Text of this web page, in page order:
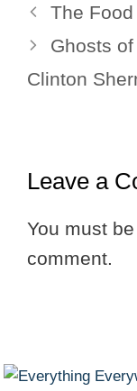
The
Ghosts
Clinton
Leave a
You must be
comment.